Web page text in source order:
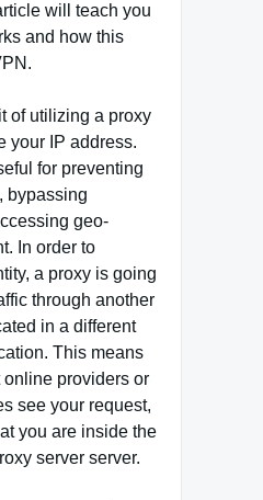
will teach you
and how this
of utilizing a proxy
your IP address.
for preventing
bypassing
geo-
In order to
a proxy is going
through another
in a different
This means
online providers or
see your request,
you are inside the
server server.